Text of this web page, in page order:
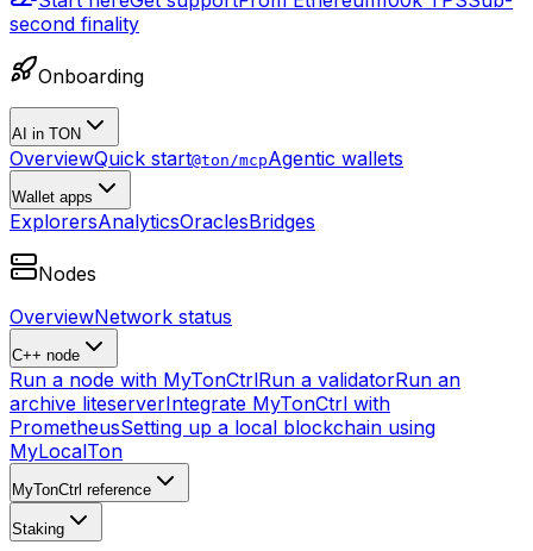
second finality
Onboarding
AI in TON
OverviewQuick start@ton/mcpAgentic wallets
Wallet apps
ExplorersAnalyticsOraclesBridges
Nodes
OverviewNetwork status
C++ node
Run a node with MyTonCtrlRun a validatorRun an
archive liteserverIntegrate MyTonCtrl with
PrometheusSetting up a local blockchain using
MyLocalTon
MyTonCtrl reference
Staking